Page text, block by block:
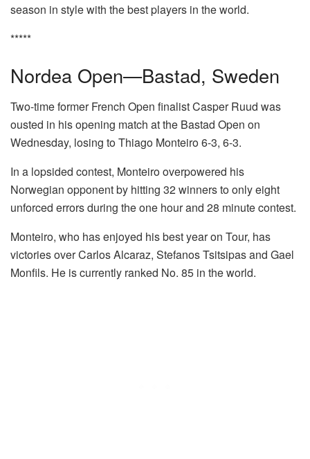
season in style with the best players in the world.
*****
Nordea Open—Bastad, Sweden
Two-time former French Open finalist Casper Ruud was
ousted in his opening match at the Bastad Open on
Wednesday, losing to Thiago Monteiro 6-3, 6-3.
In a lopsided contest, Monteiro overpowered his
Norwegian opponent by hitting 32 winners to only eight
unforced errors during the one hour and 28 minute contest.
Monteiro, who has enjoyed his best year on Tour, has
victories over Carlos Alcaraz, Stefanos Tsitsipas and Gael
Monfils. He is currently ranked No. 85 in the world.